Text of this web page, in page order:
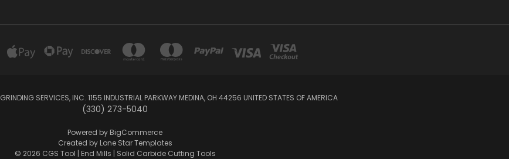
SERVICES, INC. 1155 INDUSTRIAL PARKWAY MEDINA, OH 44256 UNITED STATES OF AMERICA
(330) 273-5040
Powered by BigCommerce
Created by Lone Star Templates
© 2026 CGS Tool | End Mills | Solid Carbide Cutting Tools